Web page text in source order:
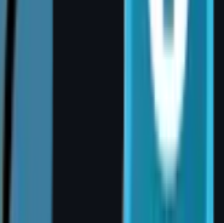
final
primary surgery
in